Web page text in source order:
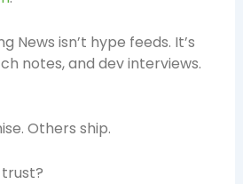
News isn’t hype feeds. It’s
notes, and dev interviews.
Others ship.